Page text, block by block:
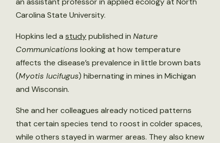
Carolina State University.
Hopkins led a studypublished in Nature
Communicationslooking at how temperature
affects the disease’s prevalence in little brown bats
(Myotis lucifugus) hibernating in mines in Michigan
and Wisconsin.
She and her colleagues already noticed patterns
that certain species tend to roost in colder spaces,
while others stayed in warmer areas. They also knew